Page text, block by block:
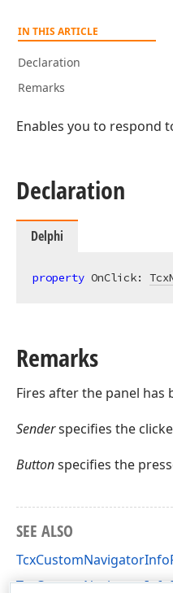
IN THIS ARTICLE
Declaration
Remarks
Enables you to respond
Declaration
Delphi
property OnClick:
Remarks
Fires after the panel has
Senderspecifies the
Buttonspecifies the
SEE ALSO